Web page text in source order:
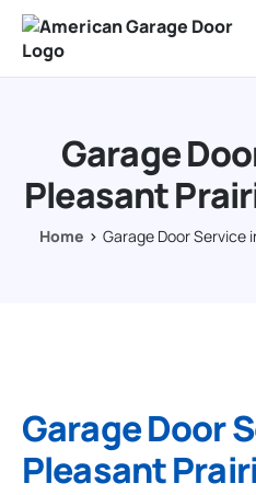
Our Services
Resources
Service Areas
Garage
Pleasant
Home Garage Door Service
Garage Door
Pleasant